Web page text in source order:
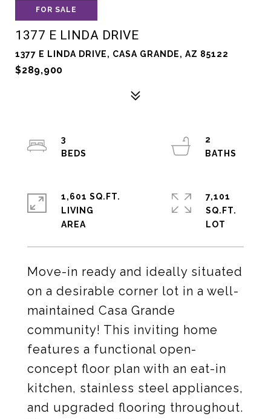
FOR SALE
1377 E LINDA DRIVE
1377 E LINDA DRIVE, CASA GRANDE, AZ 85122
$289,900
Move-in ready and ideally situated
on a desirable corner lot in a well-
maintained Casa Grande
community! This inviting home
features a functional open-
concept floor plan with an eat-in
kitchen, stainless steel appliances,
and upgraded flooring throughout.
3
2
1,601 SQ.FT.
LIVING
7,101
SQ.FT.